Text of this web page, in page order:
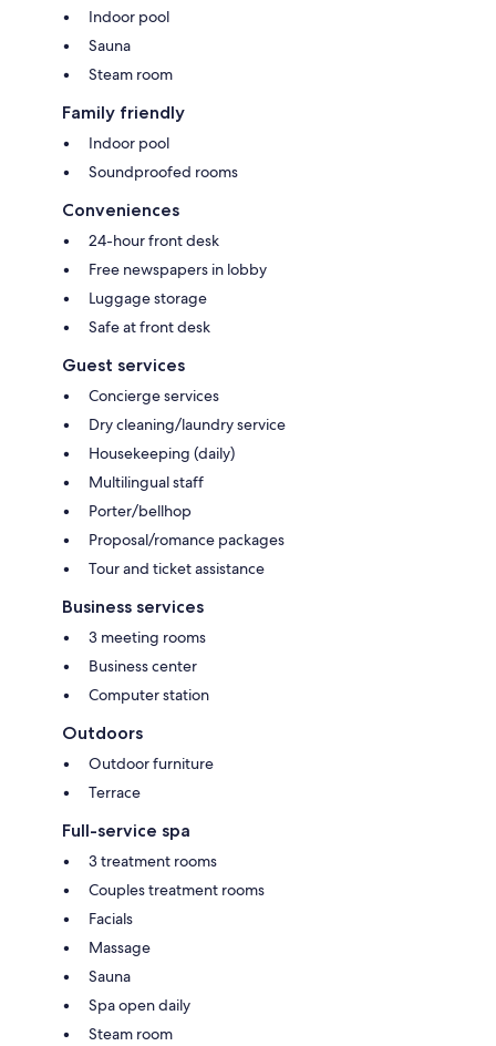
Indoor pool
Sauna
Steam room
Family friendly
Indoor pool
Soundproofed rooms
Conveniences
24-hour front desk
Free newspapers in lobby
Luggage storage
Safe at front desk
Guest services
Concierge services
Dry cleaning/laundry service
Housekeeping (daily)
Multilingual staff
Porter/bellhop
Proposal/romance packages
Tour and ticket assistance
Business services
3 meeting rooms
Business center
Computer station
Outdoors
Outdoor furniture
Terrace
Full-service spa
3 treatment rooms
Couples treatment rooms
Facials
Massage
Sauna
Spa open daily
Steam room